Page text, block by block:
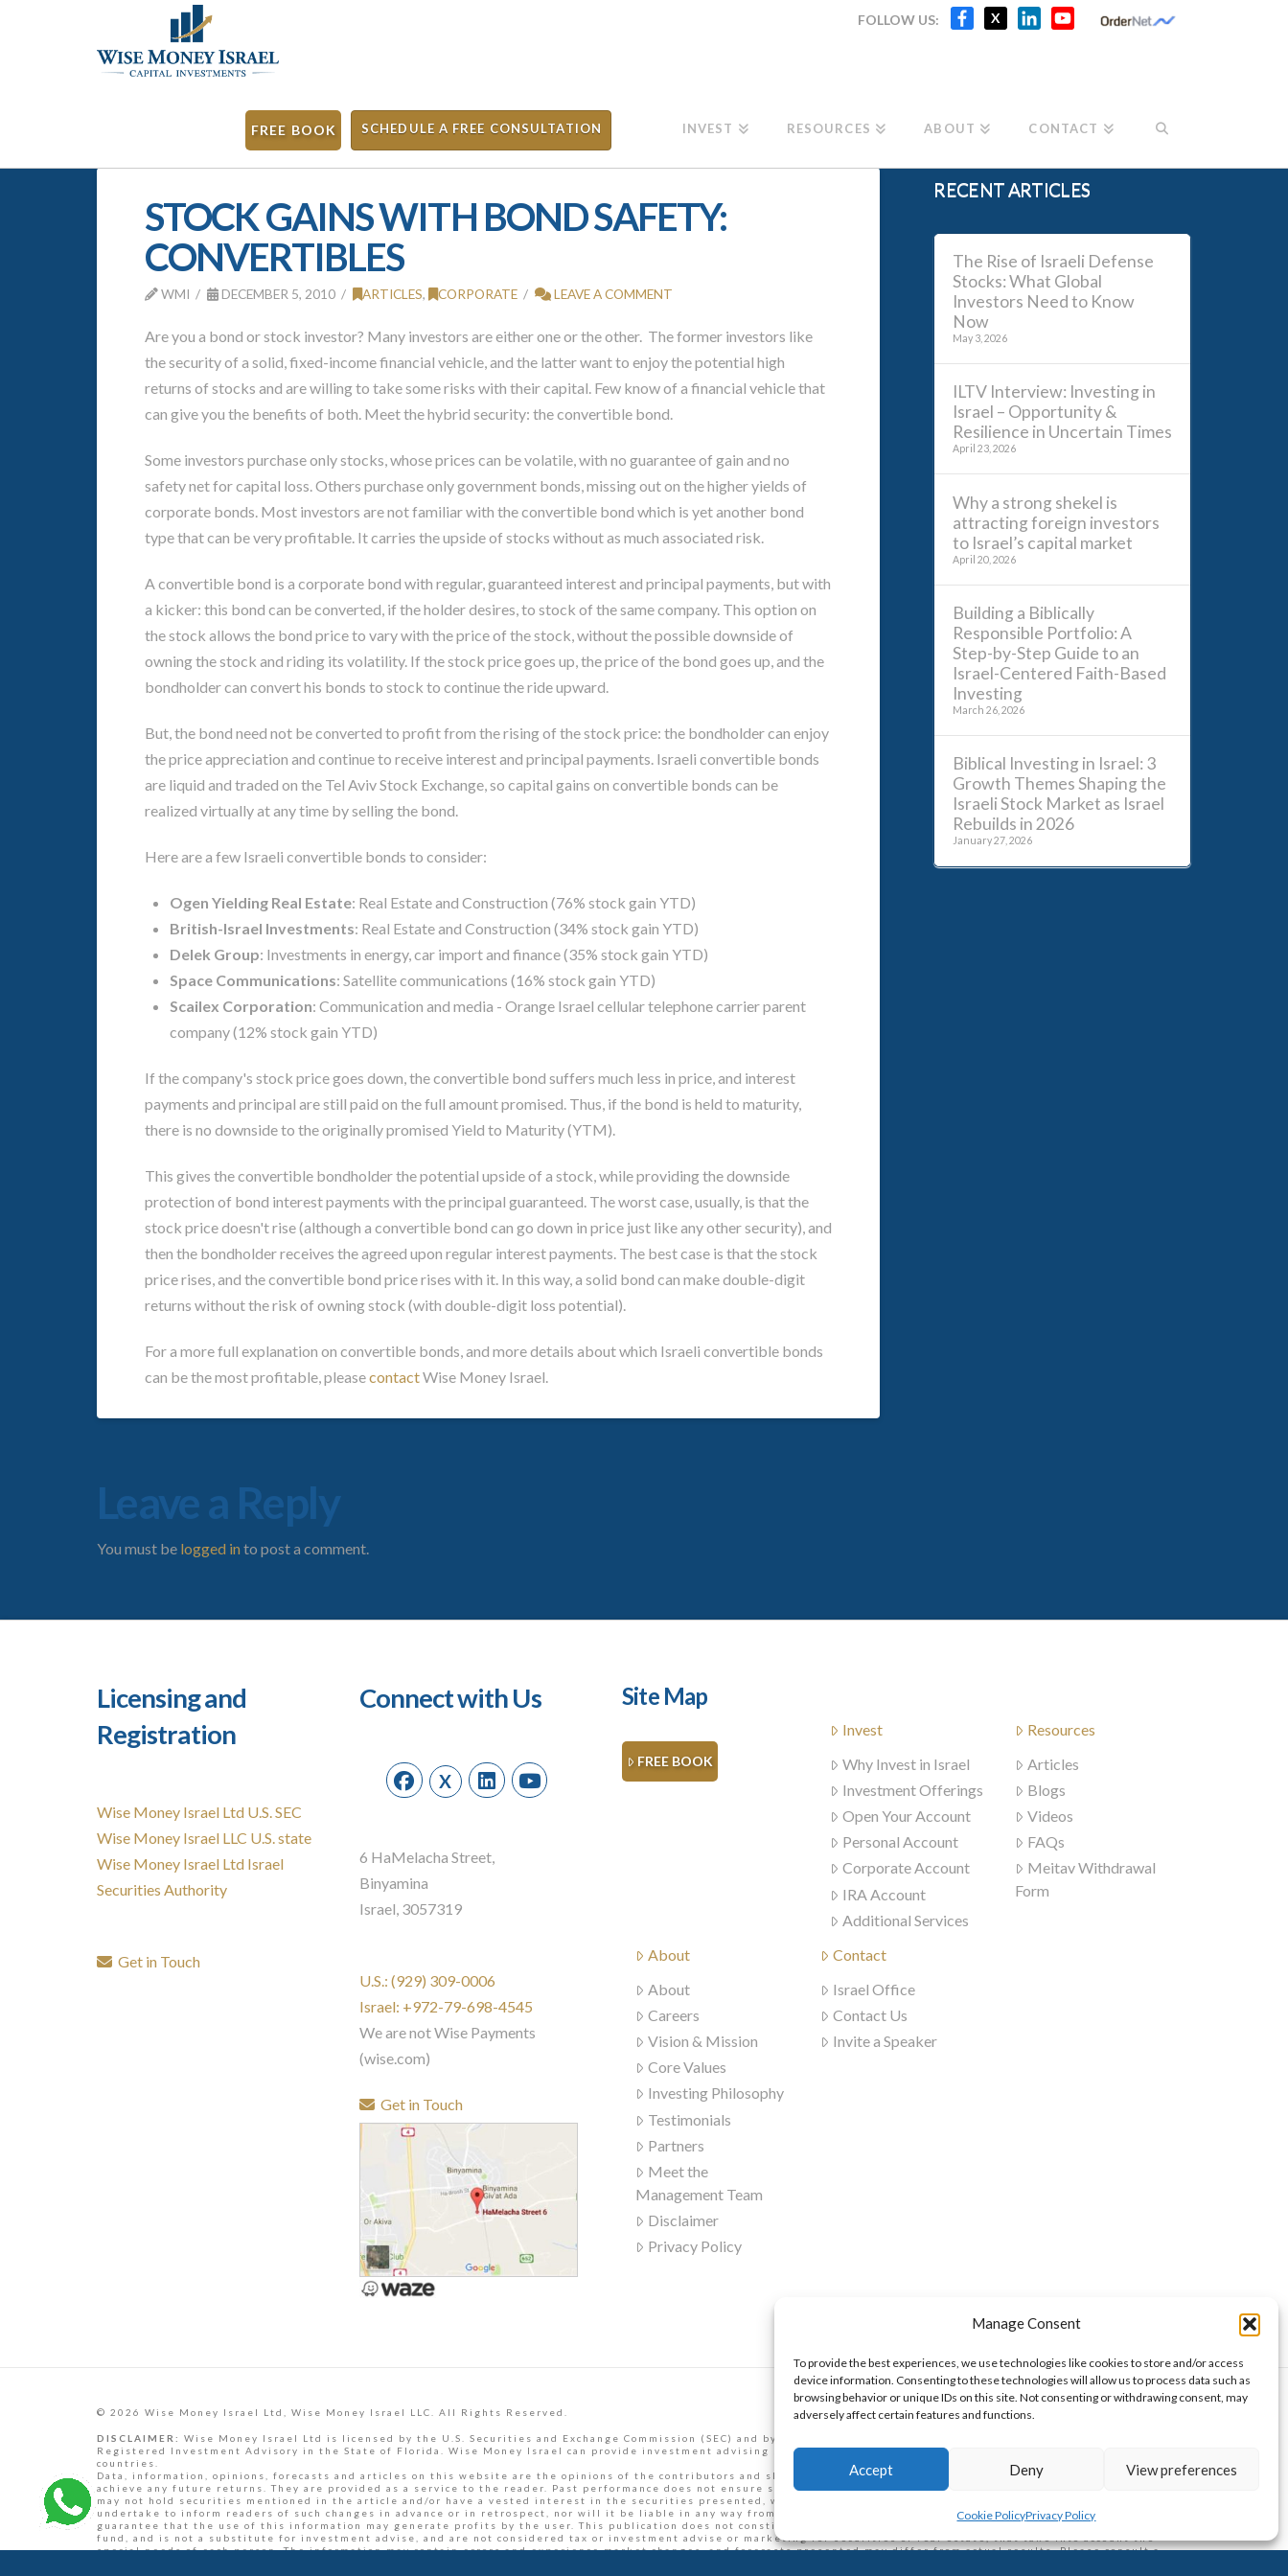
Manage Consent
To provide the best experiences, we use technologies like cookies to store and/or access
device information. Consenting to these technologies will allow us to process data such as
browsing behavior or unique IDs on this site. Not consenting or withdrawing consent, may
adversely affect certain features and functions.
Accept Deny View preferences
Cookie PolicyPrivacy Policy
FOLLOW US: Facebook
X LinkedInYouTube
FREE BOOK SCHEDULE A FREE CONSULTATION INVEST RESOURCES ABOUT CONTACT
STOCK GAINS WITH BOND SAFETY:
CONVERTIBLES
WMI DECEMBER 5, 2010 ARTICLES, CORPORATE LEAVE A COMMENT
Are you a bond or stock investor? Many investors are either one or the other. The former investors like
the security of a solid, fixed-income financial vehicle, and the latter want to enjoy the potential high
returns of stocks and are willing to take some risks with their capital. Few know of a financial vehicle that
can give you the benefits of both. Meet the hybrid security: the convertible bond.
Some investors purchase only stocks, whose prices can be volatile, with no guarantee of gain and no
safety net for capital loss. Others purchase only government bonds, missing out on the higher yields of
corporate bonds. Most investors are not familiar with the convertible bond which is yet another bond
type that can be very profitable. It carries the upside of stocks without as much associated risk.
A convertible bond is a corporate bond with regular, guaranteed interest and principal payments, but with
a kicker: this bond can be converted, if the holder desires, to stock of the same company. This option on
the stock allows the bond price to vary with the price of the stock, without the possible downside of
owning the stock and riding its volatility. If the stock price goes up, the price of the bond goes up, and the
bondholder can convert his bonds to stock to continue the ride upward.
But, the bond need not be converted to profit from the rising of the stock price: the bondholder can enjoy
the price appreciation and continue to receive interest and principal payments. Israeli convertible bonds
are liquid and traded on the Tel Aviv Stock Exchange, so capital gains on convertible bonds can be
realized virtually at any time by selling the bond.
Here are a few Israeli convertible bonds to consider:
Ogen Yielding Real Estate: Real Estate and Construction (76% stock gain YTD)
British-Israel Investments: Real Estate and Construction (34% stock gain YTD)
Delek Group: Investments in energy, car import and finance (35% stock gain YTD)
Space Communications: Satellite communications (16% stock gain YTD)
Scailex Corporation: Communication and media - Orange Israel cellular telephone carrier parent
company (12% stock gain YTD)
If the company's stock price goes down, the convertible bond suffers much less in price, and interest
payments and principal are still paid on the full amount promised. Thus, if the bond is held to maturity,
there is no downside to the originally promised Yield to Maturity (YTM).
This gives the convertible bondholder the potential upside of a stock, while providing the downside
protection of bond interest payments with the principal guaranteed. The worst case, usually, is that the
stock price doesn't rise (although a convertible bond can go down in price just like any other security), and
then the bondholder receives the agreed upon regular interest payments. The best case is that the stock
price rises, and the convertible bond price rises with it. In this way, a solid bond can make double-digit
returns without the risk of owning stock (with double-digit loss potential).
For a more full explanation on convertible bonds, and more details about which Israeli convertible bonds
can be the most profitable, pleasecontactWise Money Israel.
Leave a Reply
You must be logged in to post a comment.
RECENT ARTICLES
The Rise of Israeli Defense
Stocks: What Global
Investors Need to Know
Now
May 3, 2026
ILTV Interview: Investing in
Israel – Opportunity &
Resilience in Uncertain Times
April 23, 2026
Why a strong shekel is
attracting foreign investors
to Israel’s capital market
April 20, 2026
Building a Biblically
Responsible Portfolio: A
Step-by-Step Guide to an
Israel-Centered Faith-Based
Investing
March 26, 2026
Biblical Investing in Israel: 3
Growth Themes Shaping the
Israeli Stock Market as Israel
Rebuilds in 2026
January 27, 2026
Licensing and
Registration
Wise Money Israel Ltd U.S. SEC
Wise Money Israel LLC U.S. state
Wise Money Israel Ltd Israel
Securities Authority
Get in Touch
Connect with Us
X
6 HaMelacha Street,
Binyamina
Israel, 3057319
U.S.: (929) 309-0006
Israel: +972-79-698-4545
We are not Wise Payments
(wise.com)
Get in Touch
Site Map
FREE BOOK
Invest
Why Invest in Israel
Investment Offerings
Open Your Account
Personal Account
Corporate Account
IRA Account
Additional Services
Resources
Articles
Blogs
Videos
FAQs
Meitav Withdrawal
Form
About
About
Careers
Vision & Mission
Core Values
Investing Philosophy
Testimonials
Partners
Meet the
Management Team
Disclaimer
Privacy Policy
Contact
Israel Office
Contact Us
Invite a Speaker
© 2026 Wise Money Israel Ltd, Wise Money Israel LLC. All Rights Reserved.
DISCLAIMER: Wise Money Israel Ltd is licensed by the U.S. Securities and Exchange Commission (SEC) and by the Israel Securities Authority. Wise Money Israel LLC is a
Registered Investment Advisory in the State of Florida. Wise Money Israel can provide investment advising services to Israelis, Americans from all U.S. states, and other
countries.
Data, information, opinions, forecasts and articles on this website are the opinions of the contributors and should not be taken as financial advice, nor is it a commitment to
achieve any future returns. They are provided as a service to the reader. Past performance does not ensure similar future returns. At the time of authorship, the author may or
may not hold securities mentioned in the article and/or have a vested interest in the securities presented, which may present a conflict of interest. This publication does not
undertake to inform readers of such changes in advance or in retrospect, nor will it be liable in any way from loss or damage incurred from using articles, if any, and doesn't
guarantee that the use of this information may generate profits by the user. This publication does not constitute an offer to purchase, sell or hold securities or units in a
fund, and is not a substitute for investment advise, and are not considered tax or investment advise or marketing for securities or real estate, that take into account the
special needs of each person. The information may contain errors and experience market changes, and forecasts presented may differ from actual results. Please consult a